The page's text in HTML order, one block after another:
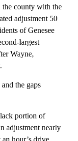
the county with the
adjustment 50
of Genesee
largest
Wayne,
the gaps
portion of
adjustment nearly